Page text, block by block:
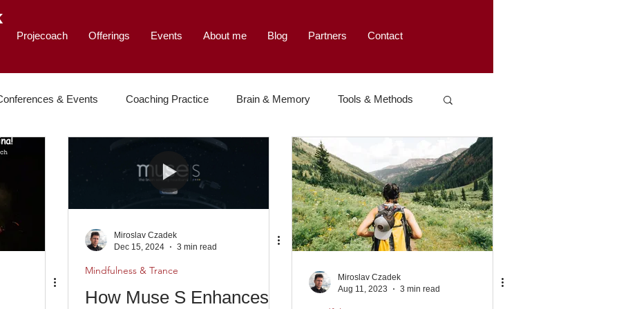
Projecoach Offerings Events About me Blog Partners Contact
& Events Coaching Practice Brain & Memory Tools & Methods
& Leadership
Miroslav Czadek
Dec 15, 2024
3 min read
Mindfulness & Trance
How Muse S Enhances
Miroslav Czadek
Aug 11, 2023
3 min read